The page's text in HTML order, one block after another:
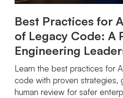
Best Practices for
of Legacy Code: A
Engineering
Learn the best practices for
code with proven strategies,
human review for safer